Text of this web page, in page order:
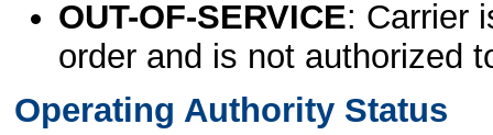
OUT-OF-SERVICE: Carrier
order and is not authorized
Operating Authority Status